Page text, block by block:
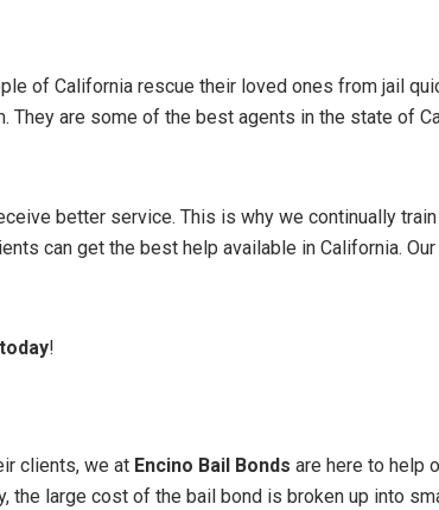
of California rescue their loved ones from jail
They are some of the best agents in the state of
better service. This is why we continually
can get the best help available in California. Our
today!
clients, we at Encino Bail Bonds are here to help
large cost of the bail bond is broken up into